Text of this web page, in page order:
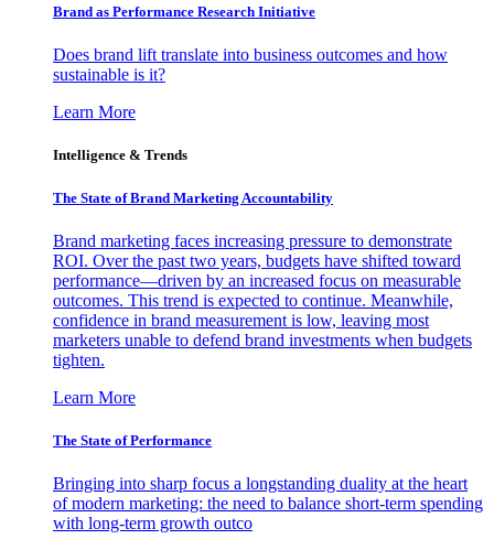
Brand as Performance Research Initiative
Does brand lift translate into business outcomes and how
sustainable is it?
Learn More
Intelligence & Trends
The State of Brand Marketing Accountability
Brand marketing faces increasing pressure to demonstrate
ROI. Over the past two years, budgets have shifted toward
performance—driven by an increased focus on measurable
outcomes. This trend is expected to continue. Meanwhile,
confidence in brand measurement is low, leaving most
marketers unable to defend brand investments when budgets
tighten.
Learn More
The State of Performance
Bringing into sharp focus a longstanding duality at the heart
of modern marketing: the need to balance short-term spending
with long-term growth outco